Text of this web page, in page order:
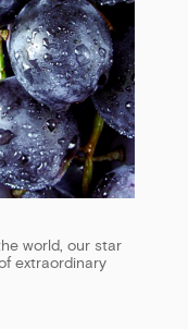
world, our star
extraordinary